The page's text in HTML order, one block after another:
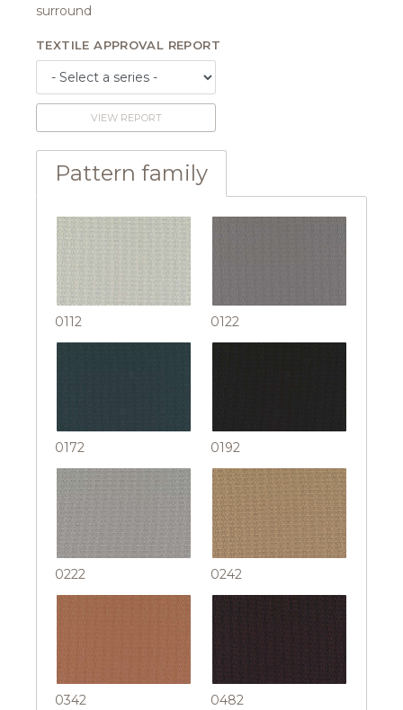
surround
TEXTILE APPROVAL REPORT
VIEW REPORT
Pattern family
0112 0122
0172 0192
0222 0242
0342 0482